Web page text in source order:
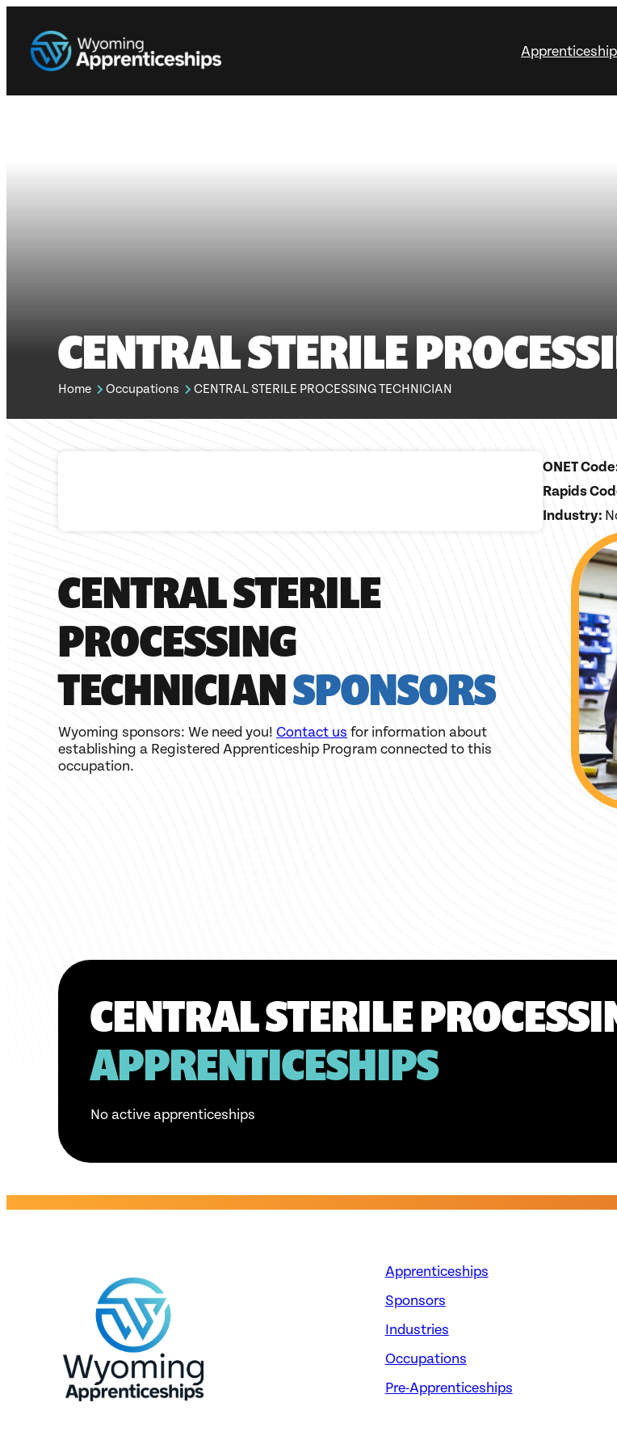
CENTRAL STERILE
Home Occupations CENTRAL STERILE PROCESSING TECHNICIAN
ONET
Rapids
Industry:
CENTRAL STERILE
PROCESSING
TECHNICIANSPONSORS
Wyoming sponsors: We need you! Contact us for information about
establishing a Registered Apprenticeship Program connected to this
occupation.
CENTRAL STERILE
APPRENTICESHIPS
No active apprenticeships
Apprenticeships
Sponsors
Industries
Occupations
Pre-Apprenticeships